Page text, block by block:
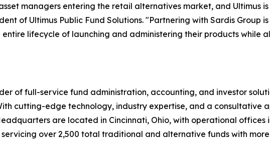
managers entering the retail alternatives market, and Ultimus
of Ultimus Public Fund Solutions. "Partnering with Sardis
lifecycle of launching and administering their products while
of full-service fund administration, accounting, and investor
cutting-edge technology, industry expertise, and a consultative
are located in Cincinnati, Ohio, with operational offices
servicing over 2,500 total traditional and alternative funds with